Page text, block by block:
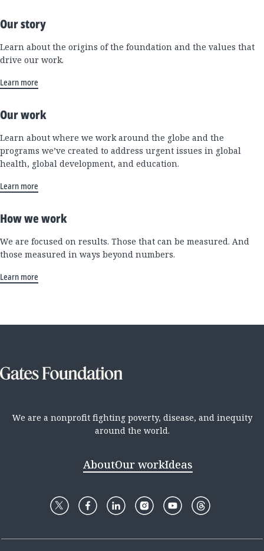
Our story
Learn about the origins of the foundation and the values that
drive our work.
Learn more
Our work
Learn about where we work around the globe and the
programs we’ve created to address urgent issues in global
health, global development, and education.
Learn more
How we work
We are focused on results. Those that can be measured. And
those measured in ways beyond numbers.
Learn more
We are a nonprofit fighting poverty, disease, and inequity
around the world.
AboutOur workIdeas